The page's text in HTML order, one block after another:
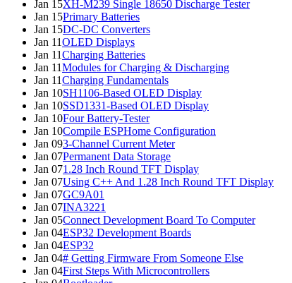
Jan 15XH-M239 Single 18650 Discharge Tester
Jan 15Primary Batteries
Jan 15DC-DC Converters
Jan 11OLED Displays
Jan 11Charging Batteries
Jan 11Modules for Charging & Discharging
Jan 11Charging Fundamentals
Jan 10SH1106-Based OLED Display
Jan 10SSD1331-Based OLED Display
Jan 10Four Battery-Tester
Jan 10Compile ESPHome Configuration
Jan 093-Channel Current Meter
Jan 07Permanent Data Storage
Jan 071.28 Inch Round TFT Display
Jan 07Using C++ And 1.28 Inch Round TFT Display
Jan 07GC9A01
Jan 07INA3221
Jan 05Connect Development Board To Computer
Jan 04ESP32 Development Boards
Jan 04ESP32
Jan 04# Getting Firmware From Someone Else
Jan 04First Steps With Microcontrollers